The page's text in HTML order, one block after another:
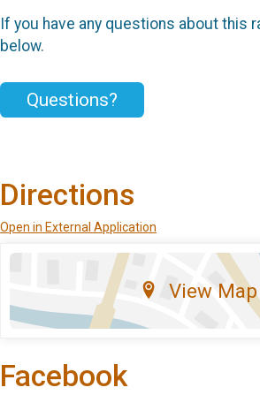
If you have any questions about this
below.
Questions?
Directions
Open in External Application
View Map
Facebook